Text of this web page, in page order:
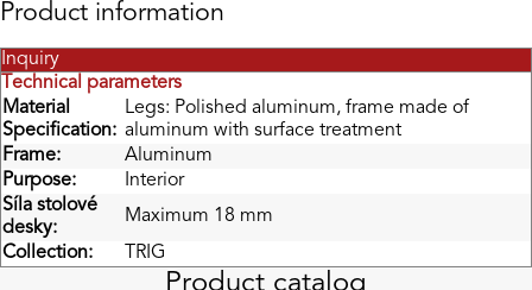
Product information
Technical parameters
Inquiry
Material
Specification:
Legs: Polished aluminum, frame made of
aluminum with surface treatment
Frame:
Aluminum
Purpose:
Interior
Síla stolové
desky:
Maximum 18 mm
Collection:
TRIG